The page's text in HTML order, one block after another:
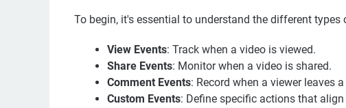
To begin, it's essential to understand the different types
View Events: Track when a video is viewed.
Share Events: Monitor when a video is shared.
Comment Events: Record when a viewer leaves
Custom Events: Define specific actions that